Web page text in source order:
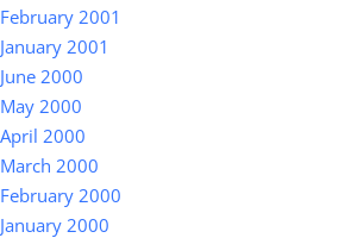
February 2001
January 2001
June 2000
May 2000
April 2000
March 2000
February 2000
January 2000